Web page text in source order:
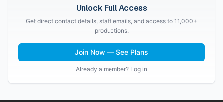
Unlock Full Access
Get direct contact details, staff emails, and access to 11,000+
productions.
Join Now — See Plans
Already a member? Log in